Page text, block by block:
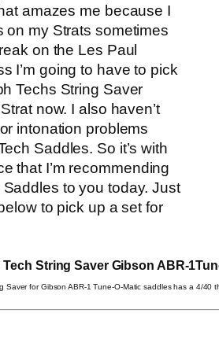
amazes me because I
on my Strats sometimes
on the Les Paul
I’m going to have to pick
Techs String Saver
now. I also haven’t
intonation problems
Saddles. So it’s with
that I’m recommending
to you today. Just
to pick up a set for
Tech String Saver Gibson ABR-
Saver for Gibson ABR-1 Tune-O-Matic saddles has a 4/40